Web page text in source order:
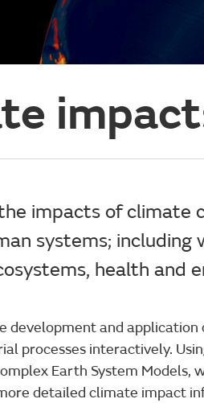
impacts of climate
systems; including
health and
development and
processes interactively.
Earth System Models,
detailed climate impact